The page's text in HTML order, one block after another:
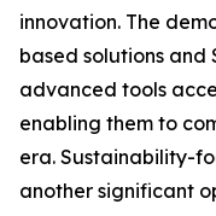
innovation. The
based solutions and
advanced tools
enabling them to
era. Sustainability-
another significant